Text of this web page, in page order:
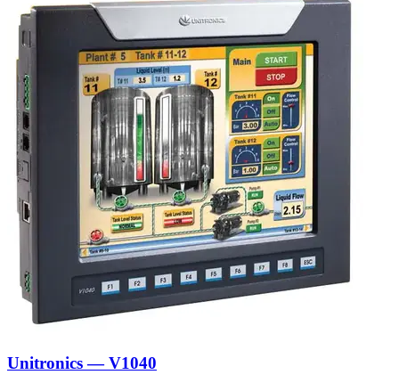
Unitronics — V1040